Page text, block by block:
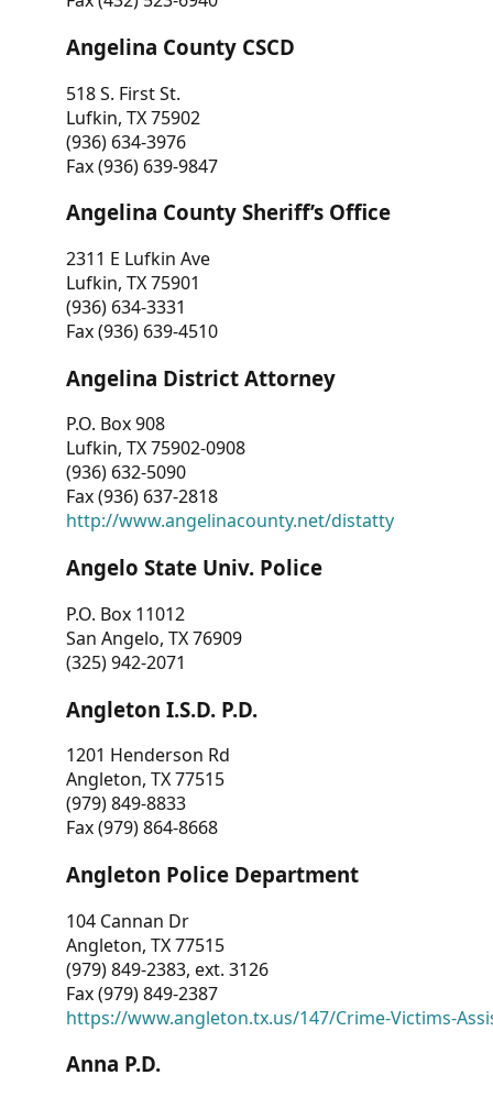
Angelina County CSCD
518 S. First St.
Lufkin, TX 75902
(936) 634-3976
Fax (936) 639-9847
Angelina County Sheriff’s Office
2311 E Lufkin Ave
Lufkin, TX 75901
(936) 634-3331
Fax (936) 639-4510
Angelina District Attorney
P.O. Box 908
Lufkin, TX 75902-0908
(936) 632-5090
Fax (936) 637-2818
http://www.angelinacounty.net/distatty
Angelo State Univ. Police
P.O. Box 11012
San Angelo, TX 76909
(325) 942-2071
Angleton I.S.D. P.D.
1201 Henderson Rd
Angleton, TX 77515
(979) 849-8833
Fax (979) 864-8668
Angleton Police Department
104 Cannan Dr
Angleton, TX 77515
(979) 849-2383, ext. 3126
Fax (979) 849-2387
https://www.angleton.tx.us/147/Crime-Victims-
Anna P.D.